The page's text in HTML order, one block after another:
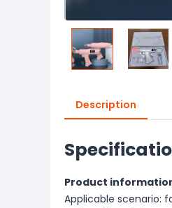
Description
Product
Applicable scenario: